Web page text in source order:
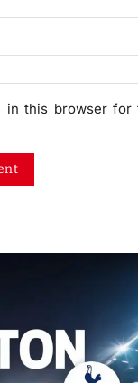
in this browser for